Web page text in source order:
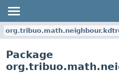
Package